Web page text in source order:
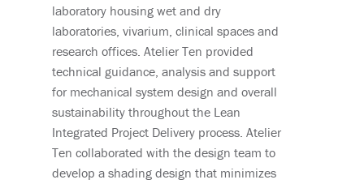
laboratory housing wet and dry
laboratories, vivarium, clinical spaces and
research offices. Atelier Ten provided
technical guidance, analysis and support
for mechanical system design and overall
sustainability throughout the Lean
Integrated Project Delivery process. Atelier
Ten collaborated with the design team to
develop a shading design that minimizes